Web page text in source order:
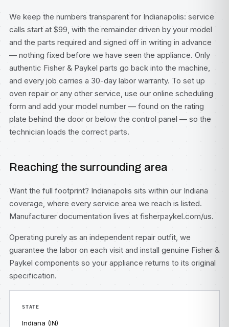
We keep the numbers transparent for Indianapolis: service
calls start at $99, with the remainder driven by your model
and the parts required and signed off in writing in advance
— nothing fixed before we have seen the appliance. Only
authentic Fisher & Paykel parts go back into the machine,
and every job carries a 30-day labor warranty. To set up
oven repair or any other service, use our online scheduling
form and add your model number — found on the rating
plate behind the door or below the control panel — so the
technician loads the correct parts.
Reaching the surrounding area
Want the full footprint? Indianapolis sits within our Indiana
coverage, where every service area we reach is listed.
Manufacturer documentation lives at fisherpaykel.com/us.
Operating purely as an independent repair outfit, we
guarantee the labor on each visit and install genuine Fisher &
Paykel components so your appliance returns to its original
specification.
STATE
Indiana (IN)